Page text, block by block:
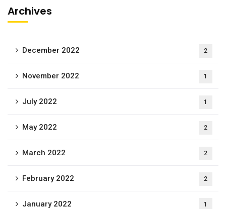
Archives
December 2022 2
November 2022 1
July 2022 1
May 2022 2
March 2022 2
February 2022 2
January 2022 1